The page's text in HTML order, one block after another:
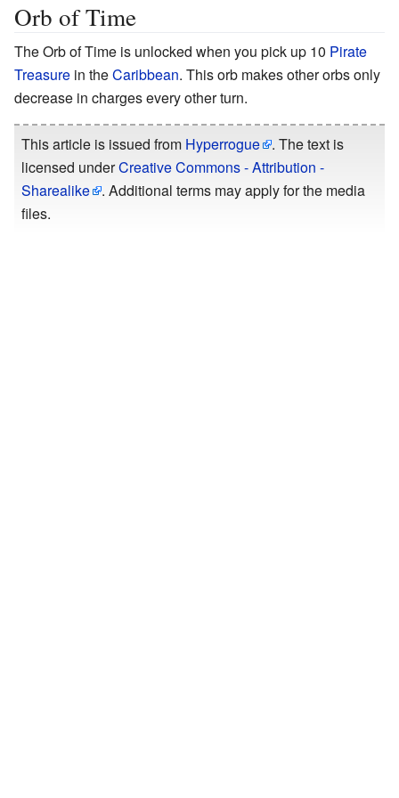
Orb of Time
The Orb of Time is unlocked when you pick up 10 Pirate
Treasure in theCaribbean. This orb makes other orbs only
decrease in charges every other turn.
This article is issued from Hyperrogue
. The text is
licensed underCreative Commons - Attribution -
Sharealike
. Additional terms may apply for the media
files.